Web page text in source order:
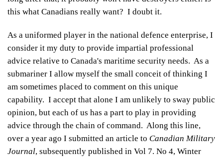
this what Canadians really want? I doubt it.
As a uniformed player in the national defence enterprise, I
consider it my duty to provide impartial professional
advice relative to Canada's maritime security needs. As a
submariner I allow myself the small conceit of thinking I
am sometimes placed to comment on this unique
capability. I accept that alone I am unlikely to sway public
opinion, but each of us has a part to play in providing
advice through the chain of command. Along this line,
over a year ago I submitted an article to Canadian Military
Journal, subsequently published in Vol 7. No 4, Winter